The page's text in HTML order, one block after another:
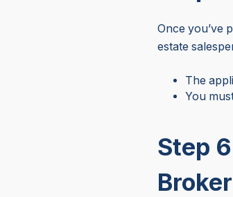
Once you’ve
estate
The
You
Step
Broker